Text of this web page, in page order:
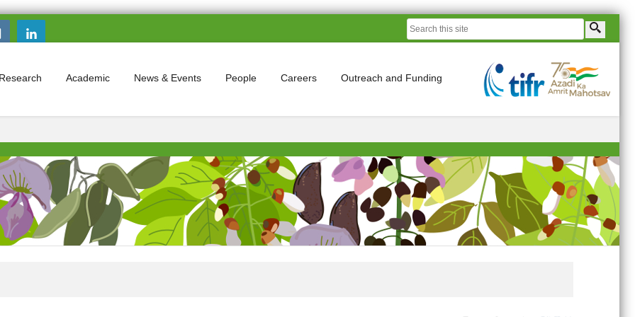
Search form
Research Academic News & Events People Careers Outreach and Funding